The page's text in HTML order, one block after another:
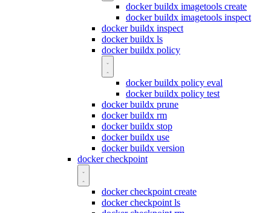
docker buildx imagetools create
docker buildx imagetools inspect
docker buildx inspect
docker buildx ls
docker buildx policy
docker buildx policy eval
docker buildx policy test
docker buildx prune
docker buildx rm
docker buildx stop
docker buildx use
docker buildx version
docker checkpoint
docker checkpoint create
docker checkpoint ls